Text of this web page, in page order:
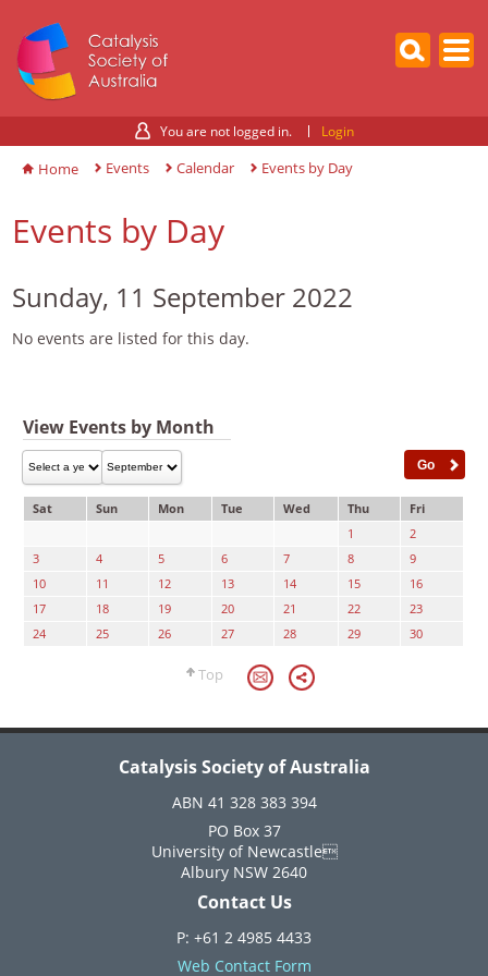
You are not logged in. Login
Home Events Calendar Events by Day
Events by Day
Sunday, 11 September 2022
No events are listed for this day.
View Events by Month
Sat Sun Mon Tue Wed Thu
Fri
1
2
3
4 5 6 7 8
9
10
11 12 13 14 15
16
17
18 19 20 21 22
23
24
25 26 27 28 29 30
Top
Catalysis Society of Australia
ABN 41 328 383 394
PO Box 37
University of Newcastle
Albury NSW 2640
Contact Us
P: +61 2 4985 4433
Web Contact Form